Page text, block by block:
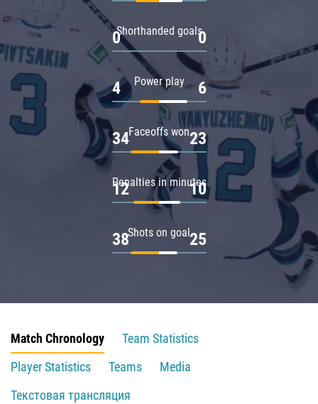
Shorthanded goals
0 0
Power play
4 6
Faceoffs won
34 23
Penalties in minutes
12 10
Shots on goal
38 25
Match Chronology
Team Statistics
Player Statistics
Teams
Media
Текстовая трансляция